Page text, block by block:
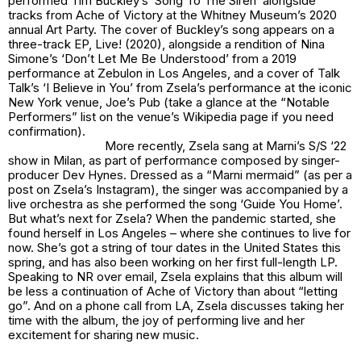
tracks from Ache of Victory at the Whitney Museum’s 2020
annual Art Party. The cover of Buckley’s song appears on a
three-track EP, Live! (2020), alongside a rendition of Nina
Simone’s ‘Don’t Let Me Be Understood’ from a 2019
performance at Zebulon in Los Angeles, and a cover of Talk
Talk’s ‘I Believe in You’ from Zsela’s performance at the iconic
New York venue, Joe’s Pub (take a glance at the “Notable
Performers” list on the venue’s Wikipedia page if you need
confirmation).
More recently, Zsela sang at Marni’s S/S ‘22
show in Milan, as part of performance composed by singer-
producer Dev Hynes. Dressed as a “Marni mermaid” (as per a
post on Zsela’s Instagram), the singer was accompanied by a
live orchestra as she performed the song ‘Guide You Home’.
But what’s next for Zsela? When the pandemic started, she
found herself in Los Angeles – where she continues to live for
now. She’s got a string of tour dates in the United States this
spring, and has also been working on her first full-length LP.
Speaking to NR over email, Zsela explains that this album will
be less a continuation of Ache of Victory than about “letting
go”. And on a phone call from LA, Zsela discusses taking her
time with the album, the joy of performing live and her
excitement for sharing new music.